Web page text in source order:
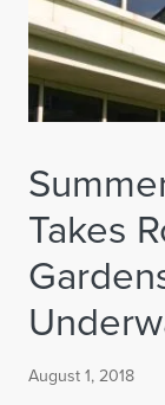
Takes
August 1, 2018